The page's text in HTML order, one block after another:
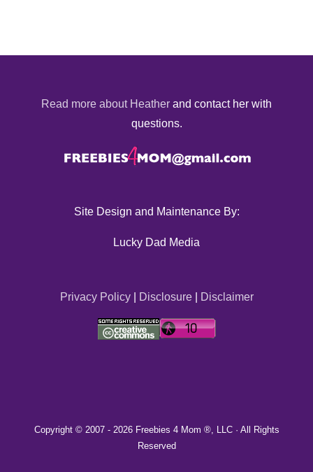
Read more about Heather and contact her with
questions.
Site Design and Maintenance By:
Lucky Dad Media
Privacy Policy| Disclosure| Disclaimer
Copyright © 2007 - 2026 Freebies 4 Mom ®, LLC · All Rights
Reserved